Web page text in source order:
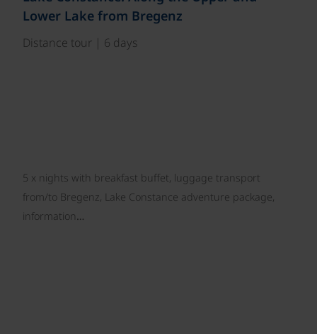
Lower Lake from Bregenz
Distance tour | 6 days
5 x nights with breakfast buffet, luggage transport
from/to Bregenz, Lake Constance adventure package,
information…